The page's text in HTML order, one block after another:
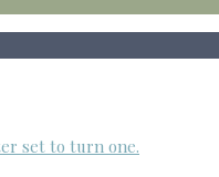
set to turn one.